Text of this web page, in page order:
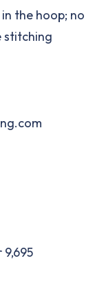
the hoop; no
stitching